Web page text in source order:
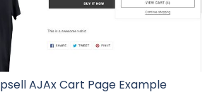
AJAx Cart Page Example